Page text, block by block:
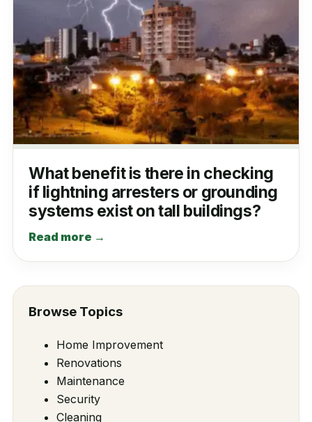
What benefit is there in checking
if lightning arresters or grounding
systems exist on tall buildings?
Read more →
Browse Topics
Home Improvement
Renovations
Maintenance
Security
Cleaning